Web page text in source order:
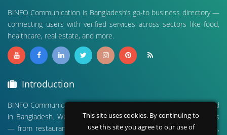
BINFO Communication is Bangladesh’s go-to business directory —
connecting users with verified services across sectors like food,
healthcare, real estate, and more.
Introduction
BINFO Communication is a leading digital business directory based
in Bangladesh. We connect people with verified local businesses
— from restaurants and hospitals to real estate, travel agencies,
This site uses cookies. By continuing to
use this site you agree to our use of